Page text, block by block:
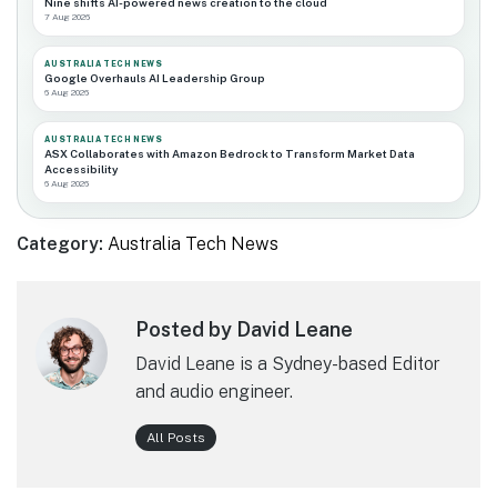
7 Aug 2026
AUSTRALIA TECH NEWS
Google Overhauls AI Leadership Group
6 Aug 2026
AUSTRALIA TECH NEWS
ASX Collaborates with Amazon Bedrock to Transform Market Data
Accessibility
6 Aug 2026
Category: Australia Tech News
Posted by David Leane
David Leane is a Sydney-based Editor
and audio engineer.
All Posts